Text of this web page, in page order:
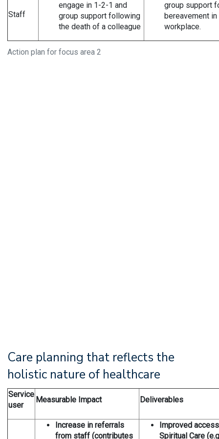
Action plan for focus area 2
Staff
engage in 1-2-1 and
group support following
the death of a colleague
group support
bereavement in
workplace.
Care planning that reflects the
holistic nature of healthcare
Service
user
Measurable Impact Deliverables
Increase in referrals
from staff (contributes
Improved
Spiritual Care